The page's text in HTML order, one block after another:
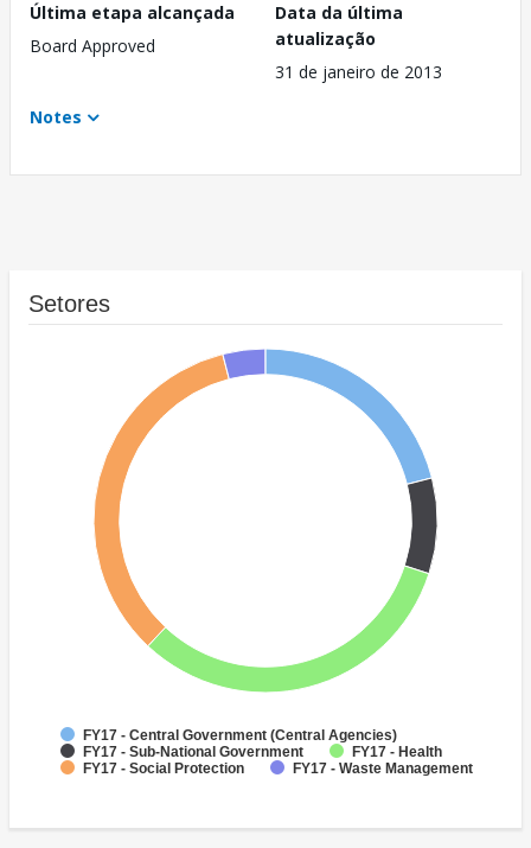
Última etapa alcançada
Board Approved
Data da última
atualização
31 de janeiro de 2013
Notes
Setores
FY17 - Central Government (Central Agencies)
FY17 - Sub-National Government
FY17 - Health
FY17 - Social Protection
FY17 - Waste Management